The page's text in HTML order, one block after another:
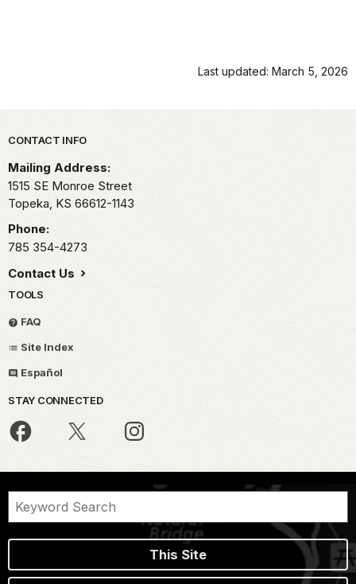
Last updated: March 5, 2026
Park footer
CONTACT INFO
Mailing Address:
1515 SE Monroe Street
Topeka, KS 66612-1143
Phone:
785 354-4273
Contact Us
TOOLS
FAQ
Site Index
Español
STAY CONNECTED
This Site